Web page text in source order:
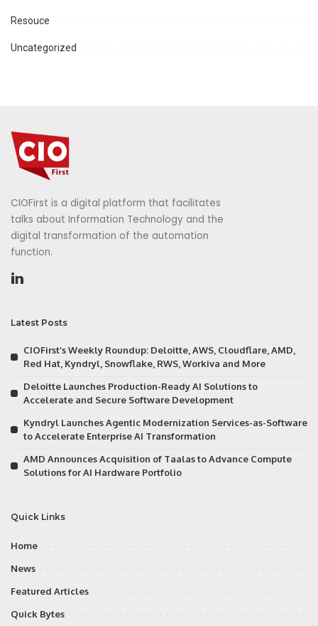
Resouce
Uncategorized
CIOFirst is a digital platform that facilitates
talks about Information Technology and the
digital transformation of the automation
function.
Latest Posts
CIOFirst’s Weekly Roundup: Deloitte, AWS, Cloudflare, AMD,
Red Hat, Kyndryl, Snowflake, RWS, Workiva and More
Deloitte Launches Production-Ready AI Solutions to
Accelerate and Secure Software Development
Kyndryl Launches Agentic Modernization Services-as-Software
to Accelerate Enterprise AI Transformation
AMD Announces Acquisition of Taalas to Advance Compute
Solutions for AI Hardware Portfolio
Quick Links
Home
News
Featured Articles
Quick Bytes